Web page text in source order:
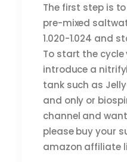
The first step is
pre-mixed
1.020-1.024 and
To start the
introduce a
tank such as
and only or
channel and
please buy your
amazon affiliate